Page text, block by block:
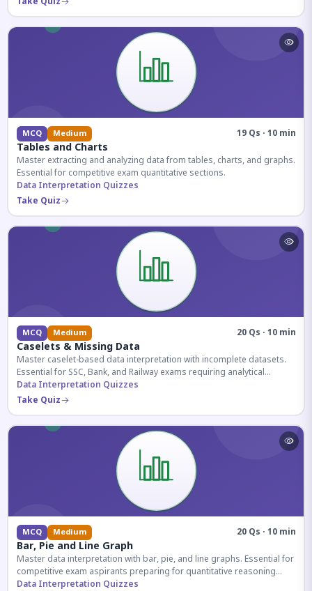
MCQ Medium 19 Qs · 10 min
Tables and Charts
Master extracting and analyzing data from tables, charts, and graphs.
Essential for competitive exam quantitative sections.
Data Interpretation Quizzes
Take Quiz
MCQ Medium 20 Qs · 10 min
Caselets & Missing Data
Master caselet-based data interpretation with incomplete datasets.
Essential for SSC, Bank, and Railway exams requiring analytical
reasoning.
Data Interpretation Quizzes
Take Quiz
MCQ Medium 20 Qs · 10 min
Bar, Pie and Line Graph
Master data interpretation with bar, pie, and line graphs. Essential for
competitive exam aspirants preparing for quantitative reasoning
sections.
Data Interpretation Quizzes